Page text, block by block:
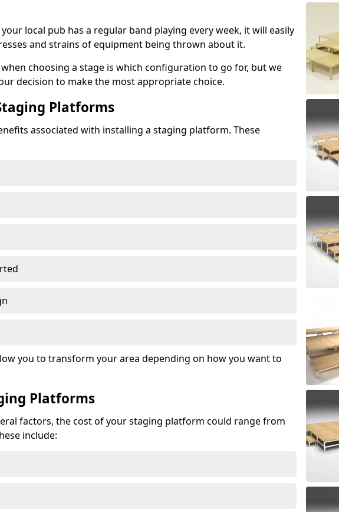
local pub has a regular band playing every week, it will easily
and strains of equipment being thrown about it.
choosing a stage is which configuration to go for, but we
decision to make the most appropriate choice.
Platforms
associated with installing a staging platform. These
you to transform your area depending on how you want to
Platforms
factors, the cost of your staging platform could range from
include: